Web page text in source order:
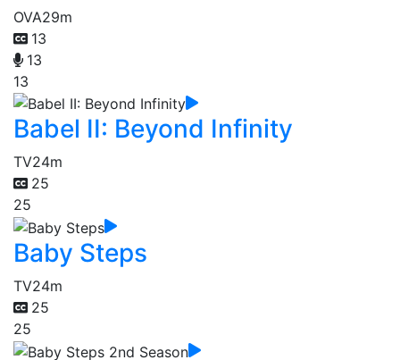
OVA29m
13
13
13
Babel II: Beyond Infinity
TV24m
25
25
Baby Steps
TV24m
25
25